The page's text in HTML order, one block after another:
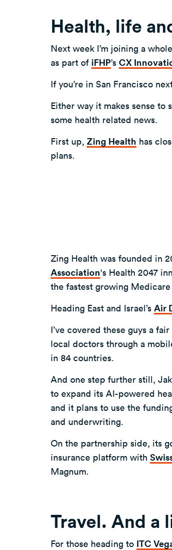
Health, life
Next week I’m joining a
as part of iFHP’s CX
If you’re in San Francisco
Either way it makes sense
some health related news.
First up, Zing Health has
plans.
Zing Health was founded in
Association‘s Health 2047
the fastest growing
Heading East and Israel’s Air
I’ve covered these guys a
local doctors through a
in 84 countries.
And one step further still,
to expand its AI-powered
and it plans to use the
and underwriting.
On the partnership side, its
insurance platform with
Magnum.
Travel. And a
For those heading to ITC